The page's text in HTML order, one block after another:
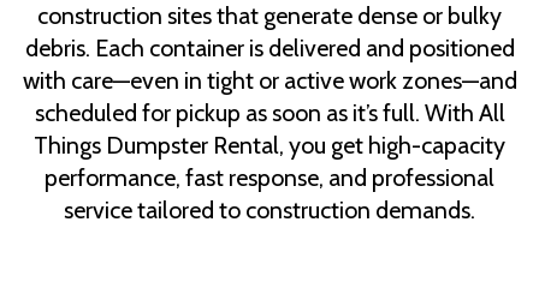
construction sites that generate dense or bulky
debris. Each container is delivered and positioned
with care—even in tight or active work zones—and
scheduled for pickup as soon as it’s full. With All
Things Dumpster Rental, you get high-capacity
performance, fast response, and professional
service tailored to construction demands.